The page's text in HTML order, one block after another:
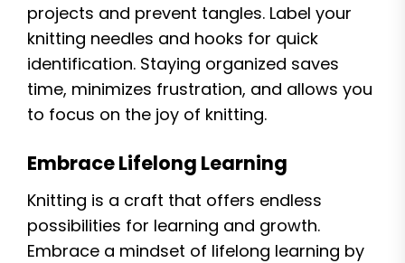
projects and prevent tangles. Label your
knitting needles and hooks for quick
identification. Staying organized saves
time, minimizes frustration, and allows you
to focus on the joy of knitting.
Embrace Lifelong Learning
Knitting is a craft that offers endless
possibilities for learning and growth.
Embrace a mindset of lifelong learning by